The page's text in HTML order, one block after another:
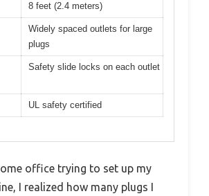
8 feet (2.4 meters)
Widely spaced outlets for large
plugs
Safety slide locks on each outlet
UL safety certified
office trying to set up my
I realized how many plugs I